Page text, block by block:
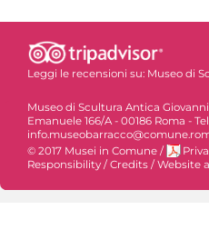
Leggi le recensioni su: Museo di
Museo di Scultura Antica
Emanuele 166/A - 00186 Roma -
© 2017 Musei in Comune /
Responsibility / Credits / Website